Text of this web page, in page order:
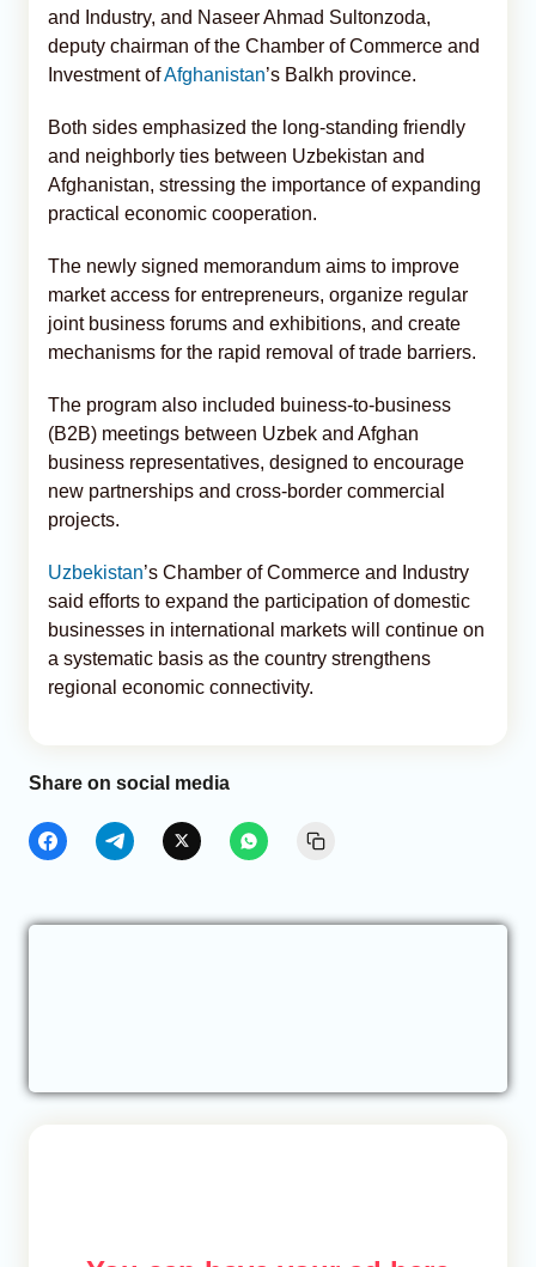
and Industry, and Naseer Ahmad Sultonzoda,
deputy chairman of the Chamber of Commerce and
Investment ofAfghanistan’s Balkh province.
Both sides emphasized the long-standing friendly
and neighborly ties between Uzbekistan and
Afghanistan, stressing the importance of expanding
practical economic cooperation.
The newly signed memorandum aims to improve
market access for entrepreneurs, organize regular
joint business forums and exhibitions, and create
mechanisms for the rapid removal of trade barriers.
The program also included buiness-to-business
(B2B) meetings between Uzbek and Afghan
business representatives, designed to encourage
new partnerships and cross-border commercial
projects.
Uzbekistan’s Chamber of Commerce and Industry
said efforts to expand the participation of domestic
businesses in international markets will continue on
a systematic basis as the country strengthens
regional economic connectivity.
Share on social media